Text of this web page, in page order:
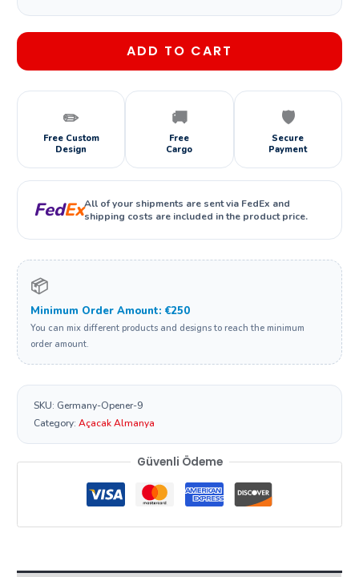
ADD TO CART
✏️
Free Custom
Design
🚚
Free
Cargo
🛡️
Secure
Payment
FedExAll of your shipments are sent via FedEx and
shipping costs are included in the product price.
📦
Minimum Order Amount: €250
You can mix different products and designs to reach the minimum
order amount.
SKU: Germany-Opener-9
Category:Açacak Almanya
Güvenli Ödeme